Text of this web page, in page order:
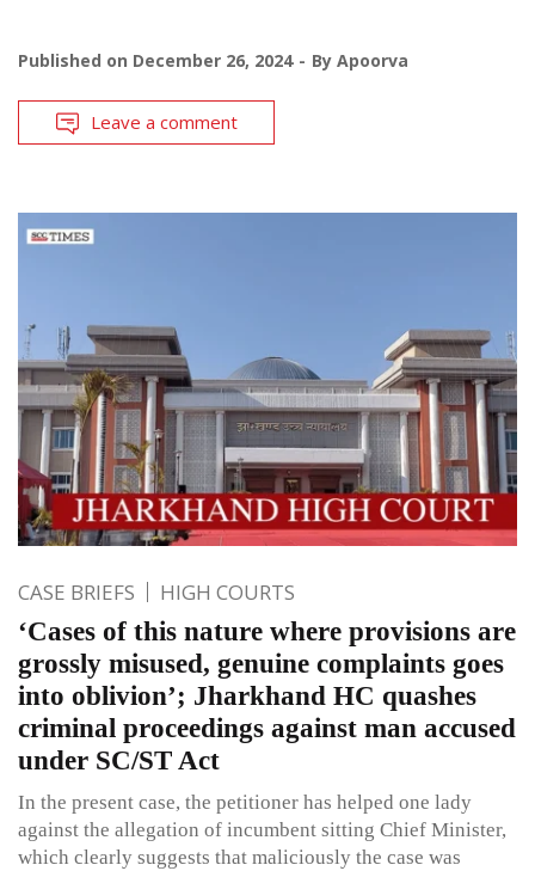
Published on December 26, 2024 By Apoorva
Leave a comment
CASE BRIEFS HIGH COURTS
‘Cases of this nature where provisions are
grossly misused, genuine complaints goes
into oblivion’; Jharkhand HC quashes
criminal proceedings against man accused
under SC/ST Act
In the present case, the petitioner has helped one lady
against the allegation of incumbent sitting Chief Minister,
which clearly suggests that maliciously the case was